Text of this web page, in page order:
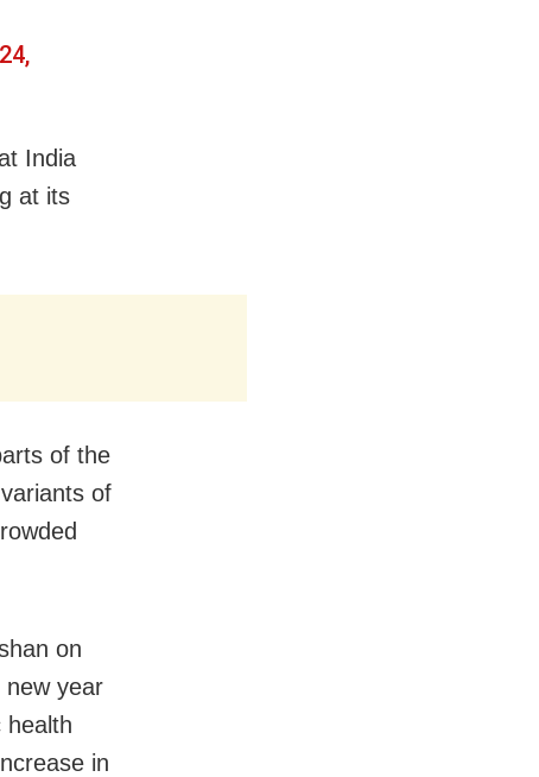
India
at its
of the
of
on
new year
health
in